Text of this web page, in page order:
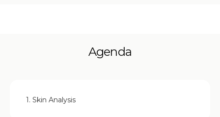
Agenda
1. Skin Analysis